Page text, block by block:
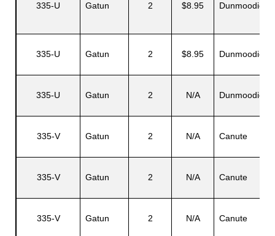
335-U Gatun 2 $8.95 Dunmoodie
335-U Gatun 2 $8.95 Dunmoodie
335-U Gatun 2 N/A Dunmoodie
335-V Gatun 2 N/A Canute
335-V Gatun 2 N/A Canute
335-V Gatun 2 N/A Canute